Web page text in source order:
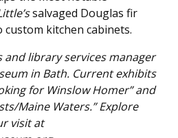
salvaged Douglas fir
kitchen cabinets.
and library services manager
in Bath. Current exhibits
for Winslow Homer” and
Maine Waters.” Explore
visit at